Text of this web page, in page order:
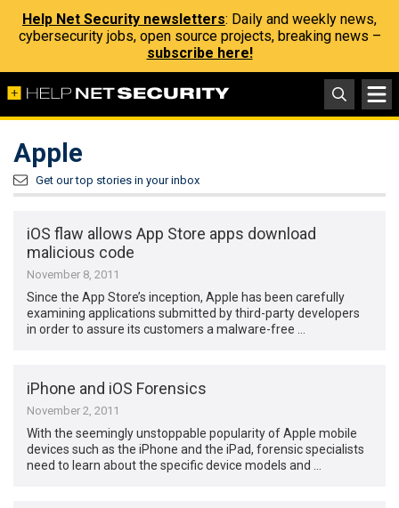
Help Net Security newsletters: Daily and weekly news,
cybersecurity jobs, open source projects, breaking news –
subscribe here!
Apple
Get our top stories in your inbox
iOS flaw allows App Store apps download
malicious code
November 8, 2011
Since the App Store’s inception, Apple has been carefully
examining applications submitted by third-party developers
in order to assure its customers a malware-free …
iPhone and iOS Forensics
November 2, 2011
With the seemingly unstoppable popularity of Apple mobile
devices such as the iPhone and the iPad, forensic specialists
need to learn about the specific device models and …